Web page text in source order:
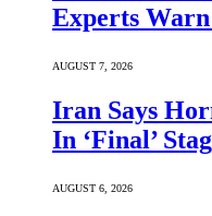
Experts
AUGUST 7, 2026
Iran Says
In ‘Final’
AUGUST 6, 2026